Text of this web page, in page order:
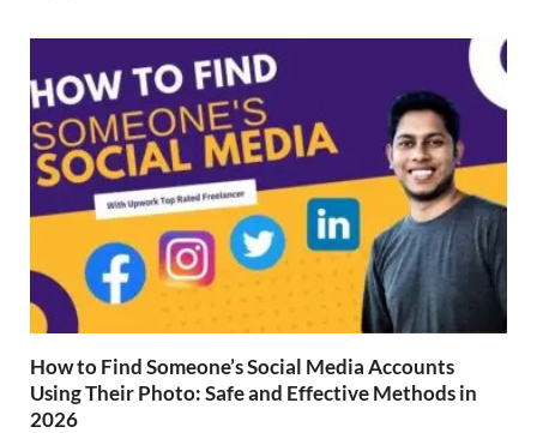
How to Find Someone’s Social Media Accounts
Using Their Photo: Safe and Effective Methods in
2026